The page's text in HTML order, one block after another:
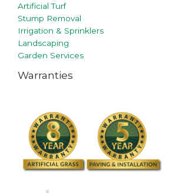
Artificial Turf
Stump Removal
Irrigation & Sprinklers
Landscaping
Garden Services
Warranties